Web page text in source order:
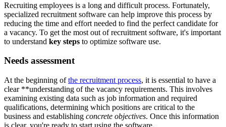
Recruiting employees is a long and difficult process. Fortunately,
specialized recruitment software can help improve this process by
reducing the time and effort needed to find the perfect candidate for
a vacancy. To get the most out of recruitment software, it's important
to understand key steps to optimize software use.
Needs assessment
At the beginning ofthe recruitment process, it is essential to have a
clear **understanding of the vacancy requirements. This involves
examining existing data such as job information and required
qualifications, determining which positions are critical to the
business and establishing concrete objectives. Once this information
is clear, you're ready to start using the software.